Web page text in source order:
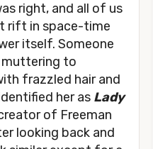
right, and all of us
rift in space-time
itself. Someone
muttering to
frazzled hair and
her as Lady
of Freeman
looking back and